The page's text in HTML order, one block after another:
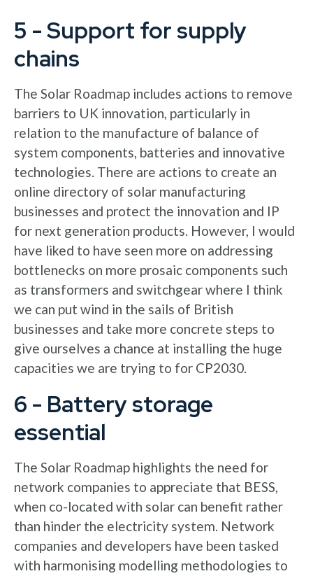
5 - Support for supply
chains
The Solar Roadmap includes actions to remove
barriers to UK innovation, particularly in
relation to the manufacture of balance of
system components, batteries and innovative
technologies. There are actions to create an
online directory of solar manufacturing
businesses and protect the innovation and IP
for next generation products. However, I would
have liked to have seen more on addressing
bottlenecks on more prosaic components such
as transformers and switchgear where I think
we can put wind in the sails of British
businesses and take more concrete steps to
give ourselves a chance at installing the huge
capacities we are trying to for CP2030.
6 - Battery storage
essential
The Solar Roadmap highlights the need for
network companies to appreciate that BESS,
when co-located with solar can benefit rather
than hinder the electricity system. Network
companies and developers have been tasked
with harmonising modelling methodologies to